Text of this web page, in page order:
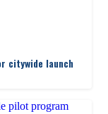
citywide launch